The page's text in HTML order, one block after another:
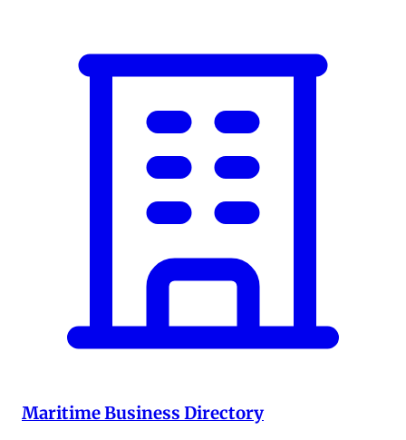
Maritime Business Directory